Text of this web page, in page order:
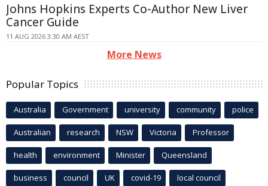
Johns Hopkins Experts Co-Author New Liver
Cancer Guide
11 AUG 2026 3:30 AM AEST
More News
Popular Topics
Australia Government university community police
Australian research NSW Victoria Professor
health environment Minister Queensland
business council UK covid-19 local council